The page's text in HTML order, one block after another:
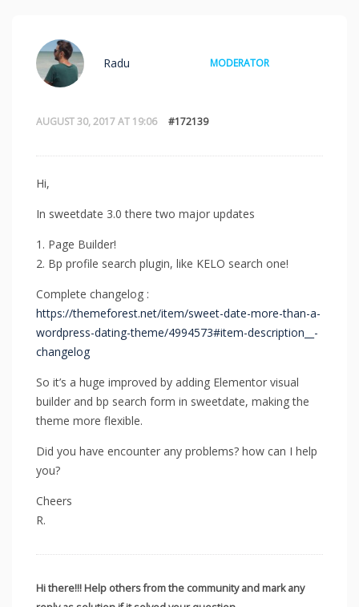
AUGUST 30, 2017 AT 19:06 #172139
Radu MODERATOR
Hi,
In sweetdate 3.0 there two major updates
1. Page Builder!
2. Bp profile search plugin, like KELO search one!
Complete changelog :
https://themeforest.net/item/sweet-date-more-than-a-
wordpress-dating-theme/4994573#item-description__-
changelog
So it’s a huge improved by adding Elementor visual
builder and bp search form in sweetdate, making the
theme more flexible.
Did you have encounter any problems? how can I help
you?
Cheers
R.
Hi there!!! Help others from the community and mark any